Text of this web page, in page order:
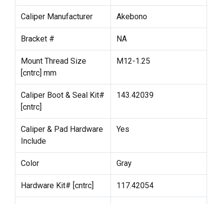
Caliper Manufacturer Akebono
Bracket # NA
Mount Thread Size
[cntrc] mm
M12-1.25
Caliper Boot & Seal Kit#
[cntrc]
143.42039
Caliper & Pad Hardware
Include
Yes
Color Gray
Hardware Kit# [cntrc] 117.42054